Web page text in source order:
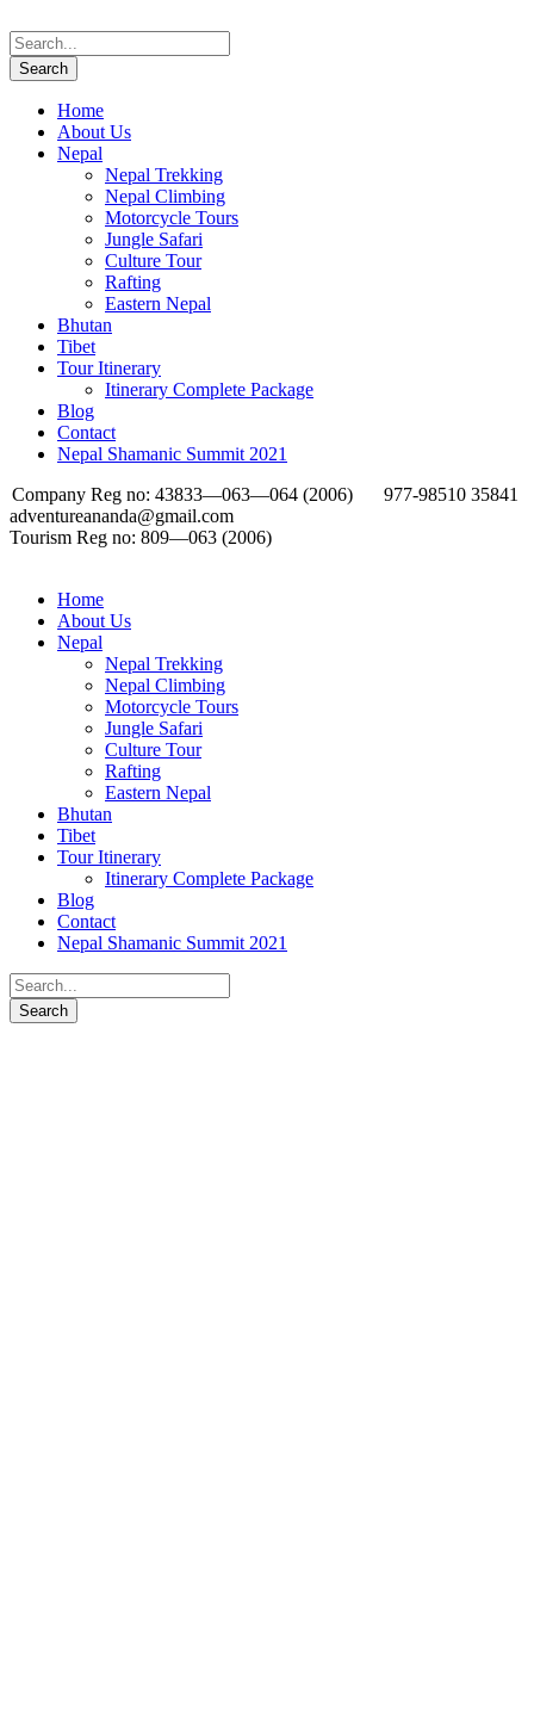
Home
About Us
Nepal
Nepal Trekking
Nepal Climbing
Motorcycle Tours
Jungle Safari
Culture Tour
Rafting
Eastern Nepal
Bhutan
Tibet
Tour Itinerary
Itinerary Complete Package
Blog
Contact
Nepal Shamanic Summit 2021
Company Reg no: 43833—063—064 (2006)
977-98510 35841
adventureananda@gmail.com
Tourism Reg no: 809—063 (2006)
Home
About Us
Nepal
Nepal Trekking
Nepal Climbing
Motorcycle Tours
Jungle Safari
Culture Tour
Rafting
Eastern Nepal
Bhutan
Tibet
Tour Itinerary
Itinerary Complete Package
Blog
Contact
Nepal Shamanic Summit 2021